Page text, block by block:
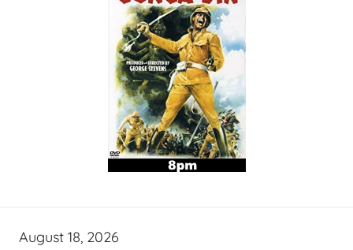
August 18, 2026